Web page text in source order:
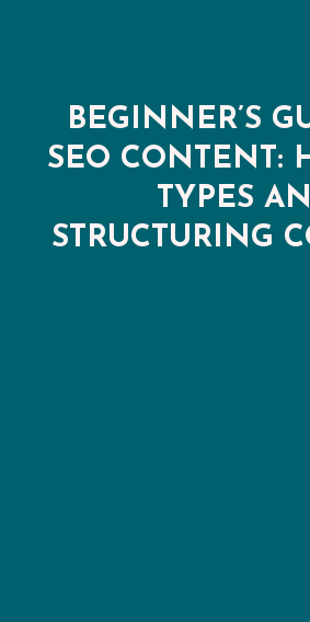
BEGINNER’S
SEO CONTENT:
TYPES
STRUCTURING